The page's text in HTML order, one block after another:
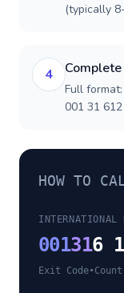
(typically
4
Full
001 31
HOW TO
INTERNATIONAL
001316
Exit Code•